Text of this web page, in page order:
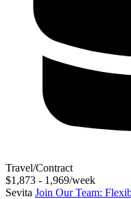
Travel/Contract
$1,873 - 1,969/week
Sevita Join Our Team: